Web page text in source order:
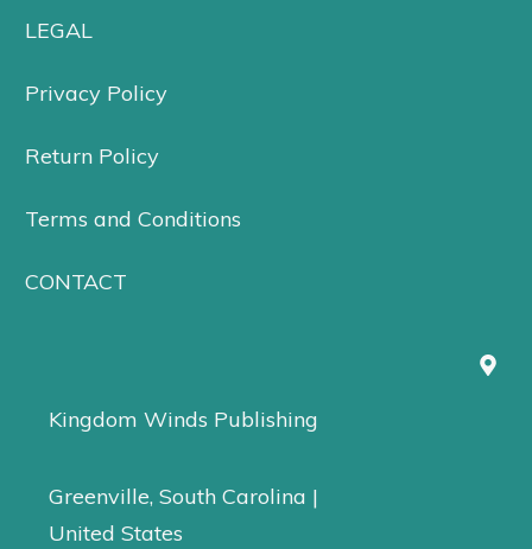
LEGAL
Privacy Policy
Return Policy
Terms and Conditions
CONTACT
Kingdom Winds Publishing
Greenville, South Carolina |
United States